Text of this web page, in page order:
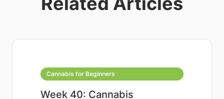
Cannabis for Beginners
Week 40: Cannabis